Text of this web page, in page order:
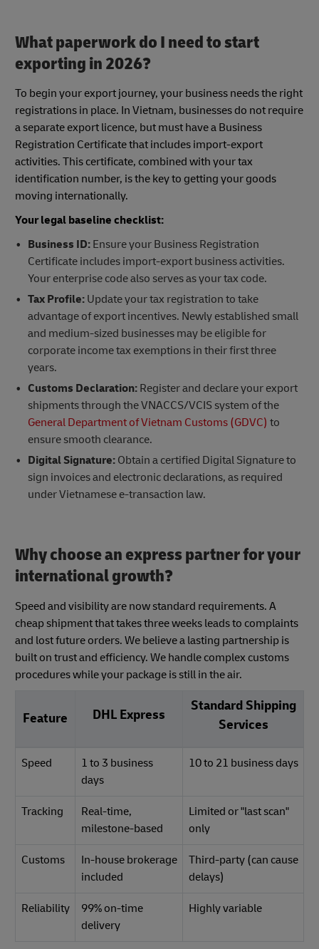
What paperwork do I need to start
exporting in 2026?
To begin your export journey, your business needs the right
registrations in place. In Vietnam, businesses do not require
a separate export licence, but must have a Business
Registration Certificate that includes import-export
activities. This certificate, combined with your tax
identification number, is the key to getting your goods
moving internationally.
Your legal baseline checklist:
Business ID:Ensure your Business Registration
Certificate includes import-export business activities.
Your enterprise code also serves as your tax code.
Tax Profile:Update your tax registration to take
advantage of export incentives. Newly established small
and medium-sized businesses may be eligible for
corporate income tax exemptions in their first three
years.
Customs Declaration:Register and declare your export
shipments through the VNACCS/VCIS system of the
General Department of Vietnam Customs (GDVC) to
ensure smooth clearance.
Digital Signature:Obtain a certified Digital Signature to
sign invoices and electronic declarations, as required
under Vietnamese e-transaction law.
Why choose an express partner for your
international growth?
Speed and visibility are now standard requirements. A
cheap shipment that takes three weeks leads to complaints
and lost future orders. We believe a lasting partnership is
built on trust and efficiency. We handle complex customs
procedures while your package is still in the air.
Feature DHL Express
Standard Shipping
Services
Speed
1 to 3 business
days
10 to 21 business days
Tracking
Real-time,
milestone-based
Limited or "last scan"
only
Customs
In-house brokerage
included
Third-party (can cause
delays)
Reliability
99% on-time
delivery
Highly variable